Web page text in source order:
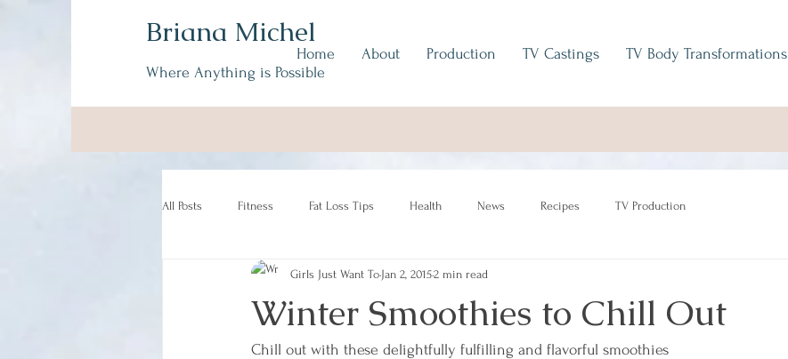
Briana Michel
Where Anything is Possible
Home About Production TV Castings TV Body Transformations
All Posts Fitness Fat Loss Tips Health News Recipes TV Production
Winter Smoothies to Chill Out
Girls Just Want To Jan 2, 20152 min read
Chill out with these delightfully fulfilling and flavorful smoothies